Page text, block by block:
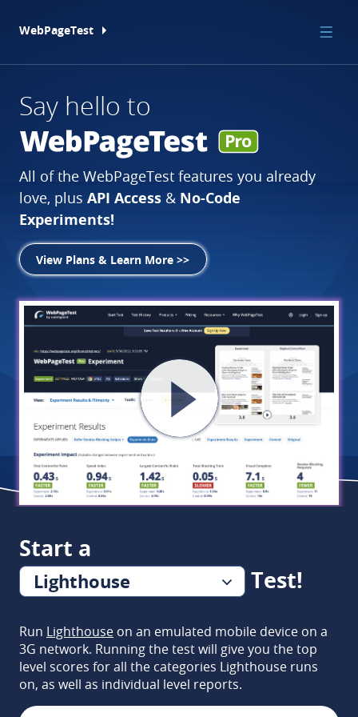
WebPageTest
WebPageTest. The gold standard in web
performance testing.
Lightning-FastWeb
Performance
Online Course
IntroducingCarbon
Control
New in WebPageTest!
Say hello to
All of the WebPageTest features you already
love, plus API Access & No-Code
Experiments!
View Plans & Learn More >>
Start a
Lighthouse
Test!
Run Lighthouse on an emulated mobile device on a
3G network. Running the test will give you the top
level scores for all the categories Lighthouse runs
on, as well as individual level reports.